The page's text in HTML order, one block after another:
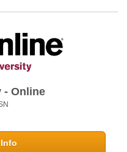
- Online